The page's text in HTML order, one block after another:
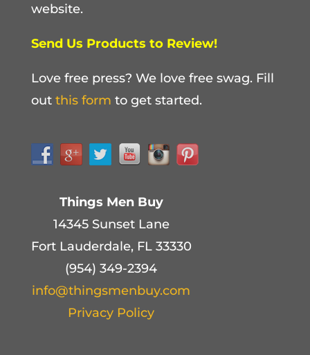
website.
Send Us Products to Review!
Love free press? We love free swag. Fill
out this form to get started.
Things Men Buy
14345 Sunset Lane
Fort Lauderdale, FL 33330
(954) 349-2394
info@thingsmenbuy.com
Privacy Policy